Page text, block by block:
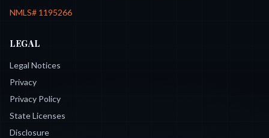
NMLS# 1195266
LEGAL
Legal Notices
Privacy
Privacy Policy
State Licenses
Disclosure